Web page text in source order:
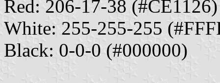
Red: 206-17-38 (#CE1126)
White: 255-255-255
Black: 0-0-0 (#000000)